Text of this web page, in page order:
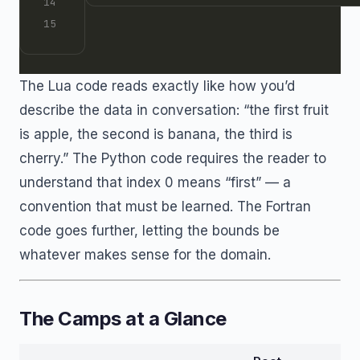
The Lua code reads exactly like how you’d
describe the data in conversation: “the first fruit
is apple, the second is banana, the third is
cherry.” The Python code requires the reader to
understand that index 0 means “first” — a
convention that must be learned. The Fortran
code goes further, letting the bounds be
whatever makes sense for the domain.
The Camps at a Glance